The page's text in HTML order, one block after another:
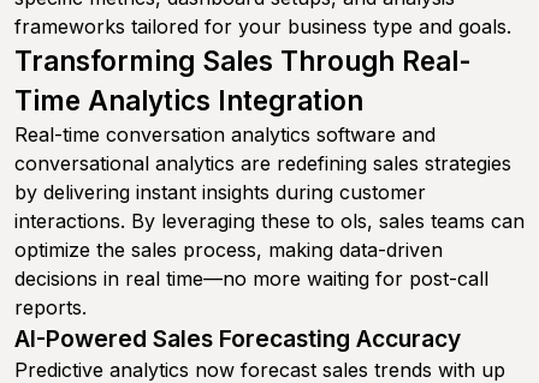
frameworks tailored for your business type and goals.
Transforming Sales Through Real-
Time Analytics Integration
Real-time conversation analytics software and
conversational analytics are redefining sales strategies
by delivering instant insights during customer
interactions. By leveraging these to ols, sales teams can
optimize the sales process, making data-driven
decisions in real time—no more waiting for post-call
reports.
AI-Powered Sales Forecasting Accuracy
Predictive analytics now forecast sales trends with up